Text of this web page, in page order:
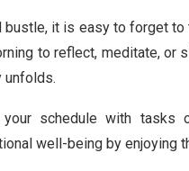
bustle, it is easy to forget
to reflect, meditate, or
unfolds.
your schedule with tasks
well-being by enjoying